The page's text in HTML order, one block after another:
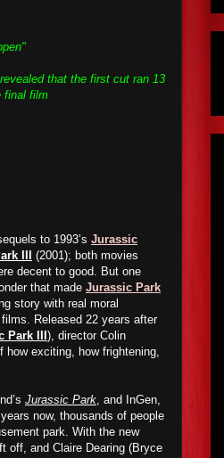
that the first cut ran 13
final film
to 1993’s Jurassic
III
(2001); both movies
decent to good. But one
that made Jurassic Park
story with real moral
Released 22 years after
Park III ), director Colin
how exciting, how frightening,
Jurassic Park, and InGen,
now, thousands of people
park. With the new
off, and Claire Dearing (Bryce